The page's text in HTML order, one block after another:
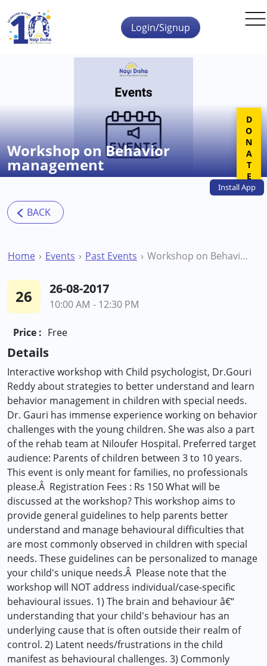
Skip to main content
InstallApp
Login/Signup
Workshop on Behavior
management
Home Events Past Events Workshop on Behavior management
26 26-08-2017
10:00 AM - 12:30 PM
Price : Free
Details
Interactive workshop with Child psychologist, Dr.Gouri
Reddy about strategies to better understand and learn
behavior management in children with special needs.
Dr. Gauri has immense experience working on behavior
challenges with the young children. She was also a part
of the rehab team at Niloufer Hospital. Preferred target
audience: Parents of children between 3 to 10 years.
This event is only meant for families, no professionals
please.Â Registration Fees : Rs 150 What will be
discussed at the workshop? This workshop aims to
provide general guidelines to help parents better
understand and manage behavioural difficulties that
are most commonly observed in children with special
needs. These guidelines can be personalized to manage
your child's unique needs.Â Please note that the
workshop will NOT address individual/case-specific
behavioural issues. 1) The brain and behaviour â€“
understanding that your child's behaviour has an
underlying cause that is often outside their realm of
control. 2) Latent needs/frustrations in the child
manifest as behavioural challenges. 3) Commonly
DONATE